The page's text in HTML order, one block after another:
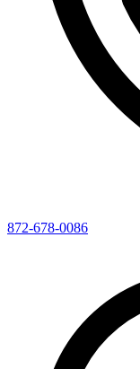
872-678-0086